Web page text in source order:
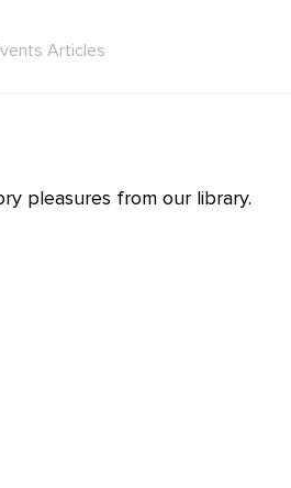
Articles
pleasures from our library.